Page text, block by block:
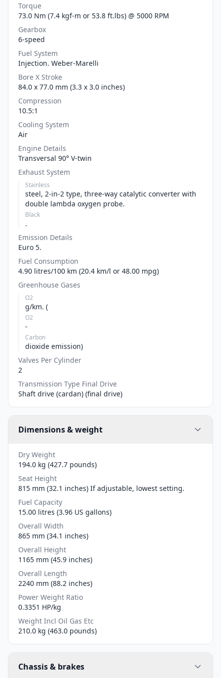
Torque
73.0 Nm (7.4 kgf-m or 53.8 ft.lbs) @ 5000 RPM
Gearbox
6-speed
Fuel System
Injection. Weber-Marelli
Bore X Stroke
84.0 x 77.0 mm (3.3 x 3.0 inches)
Compression
10.5:1
Cooling System
Air
Engine Details
Transversal 90° V-twin
Exhaust System
Stainless
steel, 2-in-2 type, three-way catalytic converter with
double lambda oxygen probe.
Black
.
Emission Details
Euro 5.
Fuel Consumption
4.90 litres/100 km (20.4 km/l or 48.00 mpg)
Greenhouse Gases
O2
g/km. (
O2
-
Carbon
dioxide emission)
Valves Per Cylinder
2
Transmission Type Final Drive
Shaft drive (cardan) (final drive)
Dimensions & weight
Dry Weight
194.0 kg (427.7 pounds)
Seat Height
815 mm (32.1 inches) If adjustable, lowest setting.
Fuel Capacity
15.00 litres (3.96 US gallons)
Overall Width
865 mm (34.1 inches)
Overall Height
1165 mm (45.9 inches)
Overall Length
2240 mm (88.2 inches)
Power Weight Ratio
0.3351 HP/kg
Weight Incl Oil Gas Etc
210.0 kg (463.0 pounds)
Chassis & brakes